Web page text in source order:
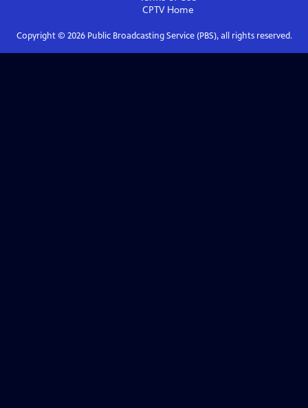
CPTVHome
Copyright © 2026Public Broadcasting Service (PBS), all rights reserved.